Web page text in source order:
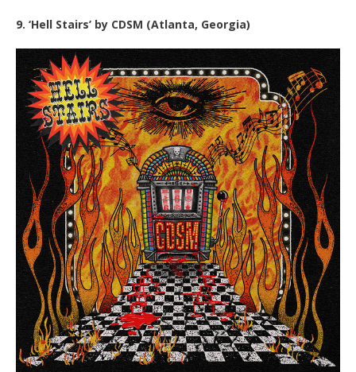
9. ‘Hell Stairs’ by CDSM (Atlanta, Georgia)